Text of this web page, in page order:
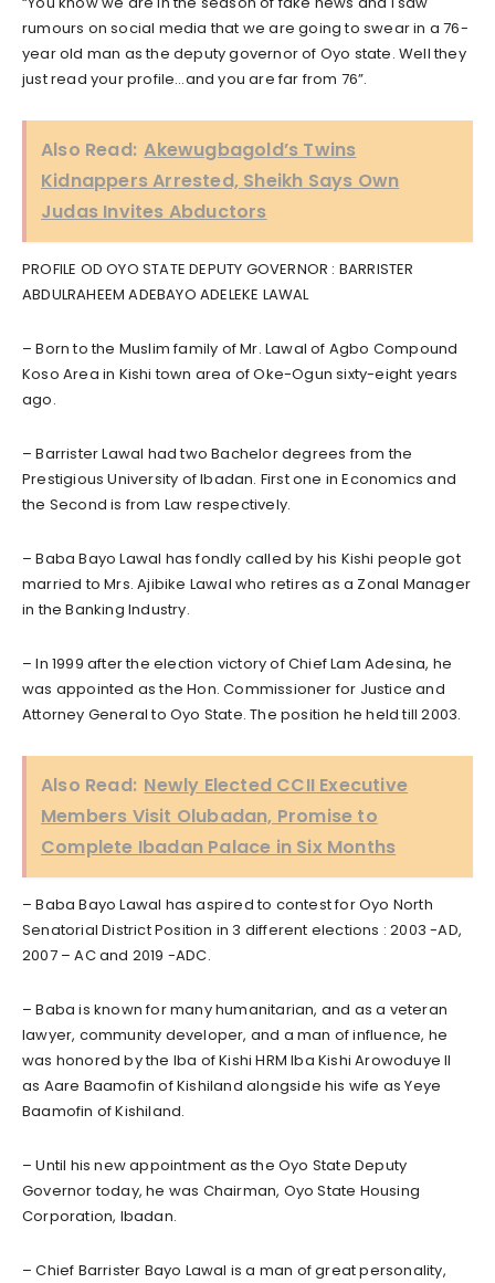
rumours on social media that we are going to swear in a 76-
year old man as the deputy governor of Oyo state. Well they
just read your profile…and you are far from 76”.
Also Read: Akewugbagold’s Twins
Kidnappers Arrested, Sheikh Says Own
Judas Invites Abductors
PROFILE OD OYO STATE DEPUTY GOVERNOR : BARRISTER
ABDULRAHEEM ADEBAYO ADELEKE LAWAL
– Born to the Muslim family of Mr. Lawal of Agbo Compound
Koso Area in Kishi town area of Oke-Ogun sixty-eight years
ago.
– Barrister Lawal had two Bachelor degrees from the
Prestigious University of Ibadan. First one in Economics and
the Second is from Law respectively.
– Baba Bayo Lawal has fondly called by his Kishi people got
married to Mrs. Ajibike Lawal who retires as a Zonal Manager
in the Banking Industry.
– In 1999 after the election victory of Chief Lam Adesina, he
was appointed as the Hon. Commissioner for Justice and
Attorney General to Oyo State. The position he held till 2003.
Also Read: Newly Elected CCII Executive
Members Visit Olubadan, Promise to
Complete Ibadan Palace in Six Months
– Baba Bayo Lawal has aspired to contest for Oyo North
Senatorial District Position in 3 different elections : 2003 -AD,
2007 – AC and 2019 -ADC.
– Baba is known for many humanitarian, and as a veteran
lawyer, community developer, and a man of influence, he
was honored by the Iba of Kishi HRM Iba Kishi Arowoduye II
as Aare Baamofin of Kishiland alongside his wife as Yeye
Baamofin of Kishiland.
– Until his new appointment as the Oyo State Deputy
Governor today, he was Chairman, Oyo State Housing
Corporation, Ibadan.
– Chief Barrister Bayo Lawal is a man of great personality,